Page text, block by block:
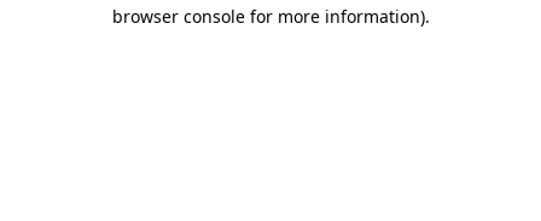
browser console for more information).